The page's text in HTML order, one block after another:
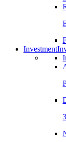
Investment